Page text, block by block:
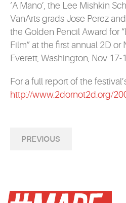
APPLY
‘A Mano’, the Lee Mishkin
VanArts grads Jose Perez
the Golden Pencil Award for
Film” at the first annual 2D or
Everett, Washington, Nov 17-
For a full report of the
http://www.2dornot2d.org/
PREVIOUS